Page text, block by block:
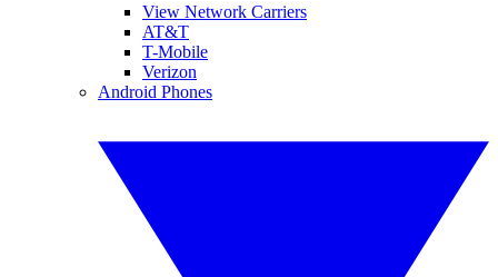
View Network Carriers
AT&T
T-Mobile
Verizon
Android Phones